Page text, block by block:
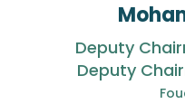
Deputy
Deputy